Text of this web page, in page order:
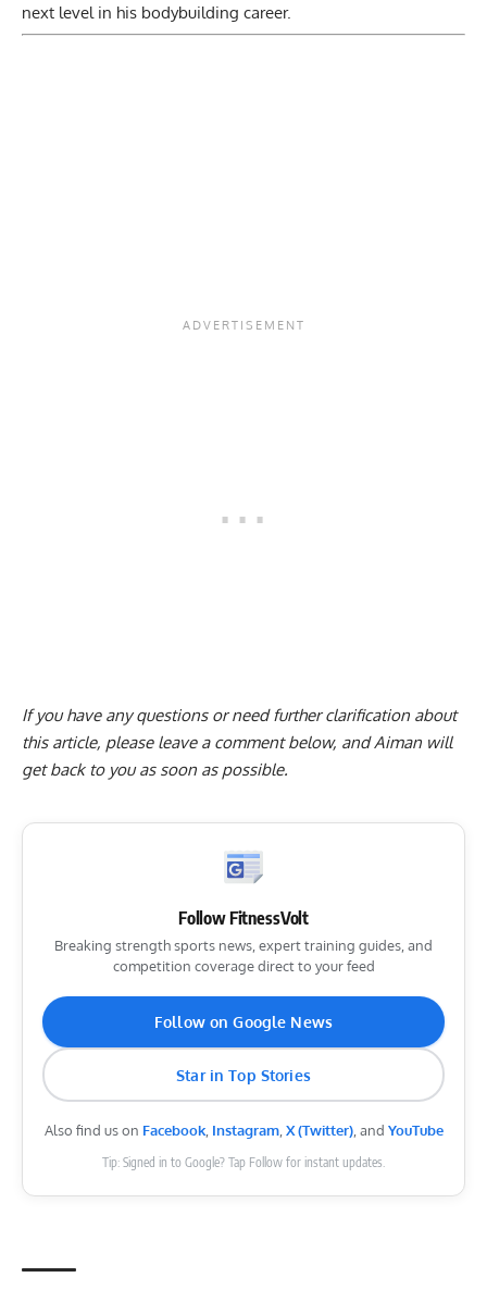
next level in his bodybuilding career.
If you have any questions or need further clarification about
this article, please leave a comment below, and Aiman will
get back to you as soon as possible.
Follow FitnessVolt
Breaking strength sports news, expert training guides, and
competition coverage direct to your feed
Follow on Google News
Star in Top Stories
Also find us on Facebook, Instagram,X (Twitter), and YouTube
Tip: Signed in to Google? Tap Follow for instant updates.